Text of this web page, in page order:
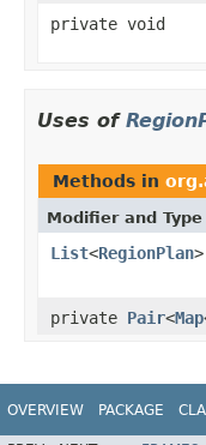
private void
Uses of
Methods in
Modifier and Type
List<RegionPlan>
private Pair<Map
OVERVIEW PACKAGE